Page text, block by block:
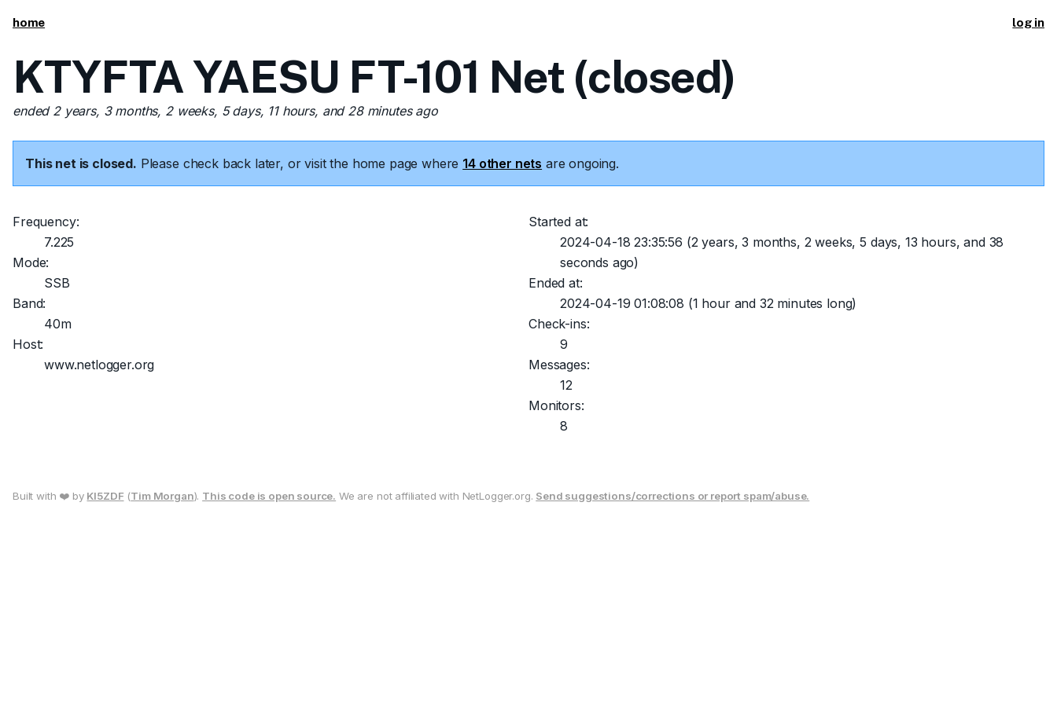
home log in
KTYFTA YAESU FT-101 Net (closed)
ended 2 years, 3 months, 2 weeks, 5 days, 11 hours, and 28 minutes ago
This net is closed. Please check back later, or visit the home page where 14 other nets are ongoing.
Frequency:
7.225
Mode:
SSB
Band:
40m
Host:
www.netlogger.org
Started at:
2024-04-18 23:35:56 (2 years, 3 months, 2 weeks, 5 days, 13 hours, and 38
seconds ago)
Ended at:
2024-04-19 01:08:08 (1 hour and 32 minutes long)
Check-ins:
9
Messages:
12
Monitors:
8
Built with ❤️ by KI5ZDF (Tim Morgan). This code is open source. We are not affiliated with NetLogger.org. Send suggestions/corrections or report spam/abuse.